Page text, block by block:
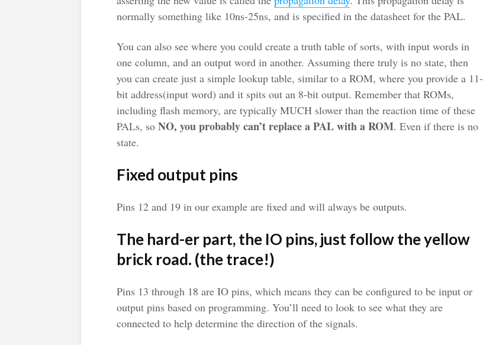
normally something like 10ns-25ns, and is specified in the datasheet for the PAL.
You can also see where you could create a truth table of sorts, with input words in
one column, and an output word in another. Assuming there truly is no state, then
you can create just a simple lookup table, similar to a ROM, where you provide a 11-
bit address(input word) and it spits out an 8-bit output. Remember that ROMs,
including flash memory, are typically MUCH slower than the reaction time of these
PALs, so NO, you probably can’t replace a PAL with a ROM. Even if there is no
state.
Fixed output pins
Pins 12 and 19 in our example are fixed and will always be outputs.
The hard-er part, the IO pins, just follow the yellow
brick road. (the trace!)
Pins 13 through 18 are IO pins, which means they can be configured to be input or
output pins based on programming. You’ll need to look to see what they are
connected to help determine the direction of the signals.